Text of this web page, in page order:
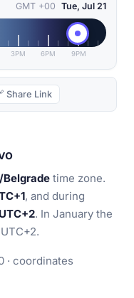
GMT +00 Tue, Jul 21
3PM 6PM 9PM
Share Link
Belgrade time zone.
, and during
UTC+2. In January the
· coordinates